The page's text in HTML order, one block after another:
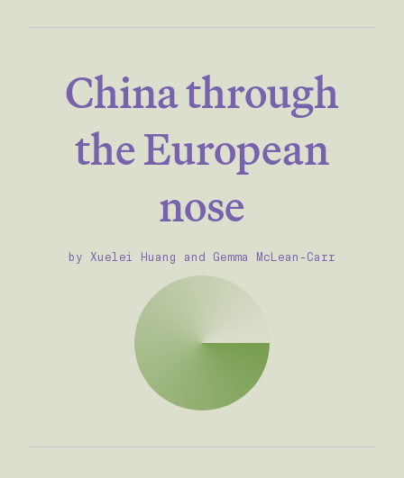
China through
the European
nose
by Xuelei Huang and Gemma McLean-Carr